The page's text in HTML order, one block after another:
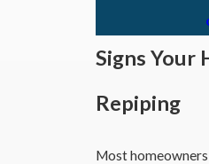
Signs Your
Repiping
Most